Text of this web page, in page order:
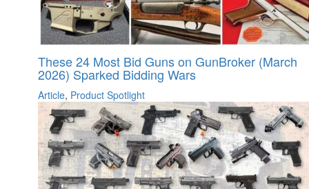
These 24 Most Bid Guns on GunBroker (March
2026) Sparked Bidding Wars
Article, Product Spotlight